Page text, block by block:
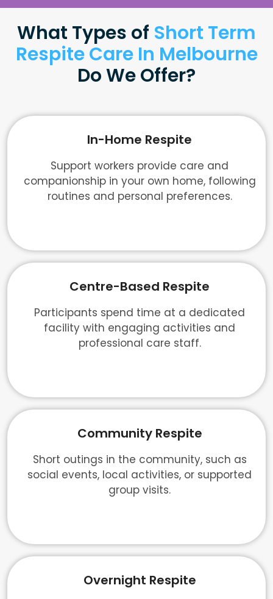
What Types of Short Term
Respite Care In Melbourne
Do We Offer?
In-Home Respite
Support workers provide care and
companionship in your own home, following
routines and personal preferences.
Centre-Based Respite
Participants spend time at a dedicated
facility with engaging activities and
professional care staff.
Community Respite
Short outings in the community, such as
social events, local activities, or supported
group visits.
Overnight Respite